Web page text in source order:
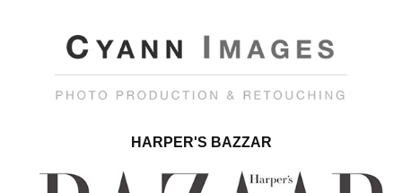
HARPER'S BAZZAR